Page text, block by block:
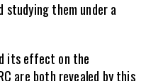
them under a
its effect on the
are both revealed by this